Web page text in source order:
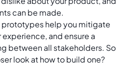
can be made.
prototypes help you mitigate
and ensure a
between all stakeholders. So
look at how to build one?